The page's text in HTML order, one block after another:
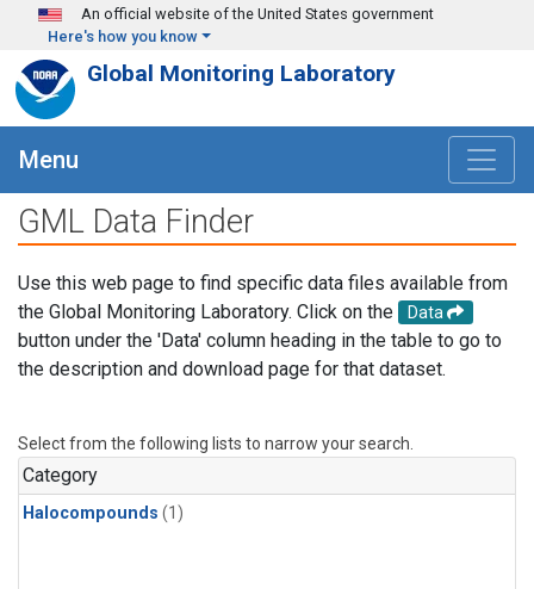
Skip to main content
An official website of the United States government
Here's how you know
Global Monitoring Laboratory
Menu
GML Data Finder
Use this web page to find specific data files available from
the Global Monitoring Laboratory. Click on the
Data
button under the 'Data' column heading in the table to go to
the description and download page for that dataset.
Select from the following lists to narrow your search.
Category
Halocompounds (1)